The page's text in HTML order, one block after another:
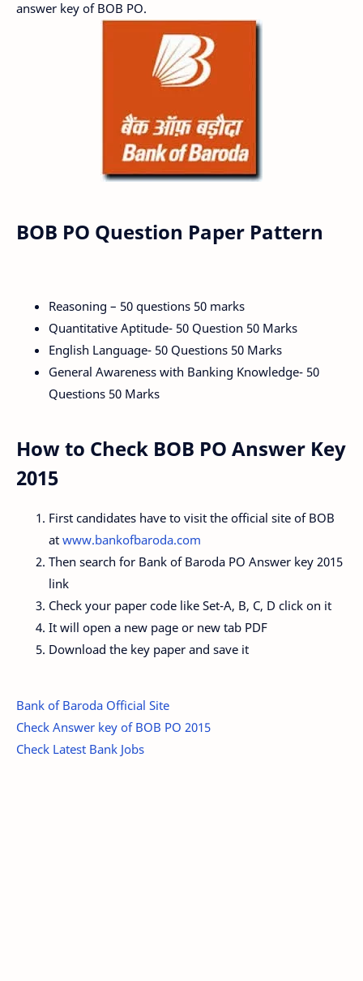
answer key of BOB PO.
BOB PO Question Paper Pattern
Reasoning – 50 questions 50 marks
Quantitative Aptitude- 50 Question 50 Marks
English Language- 50 Questions 50 Marks
General Awareness with Banking Knowledge- 50
Questions 50 Marks
How to Check BOB PO Answer Key
2015
First candidates have to visit the official site of BOB
at www.bankofbaroda.com
Then search for Bank of Baroda PO Answer key 2015
link
Check your paper code like Set-A, B, C, D click on it
It will open a new page or new tab PDF
Download the key paper and save it
Bank of Baroda Official Site
Check Answer key of BOB PO 2015
Check Latest Bank Jobs